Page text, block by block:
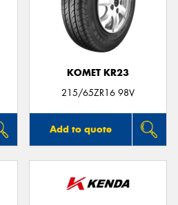
KOMET KR23
215/65ZR16 98V
Add to quote